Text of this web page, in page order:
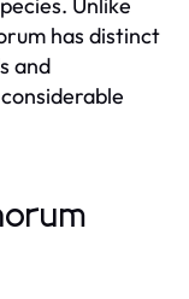
has distinct
and